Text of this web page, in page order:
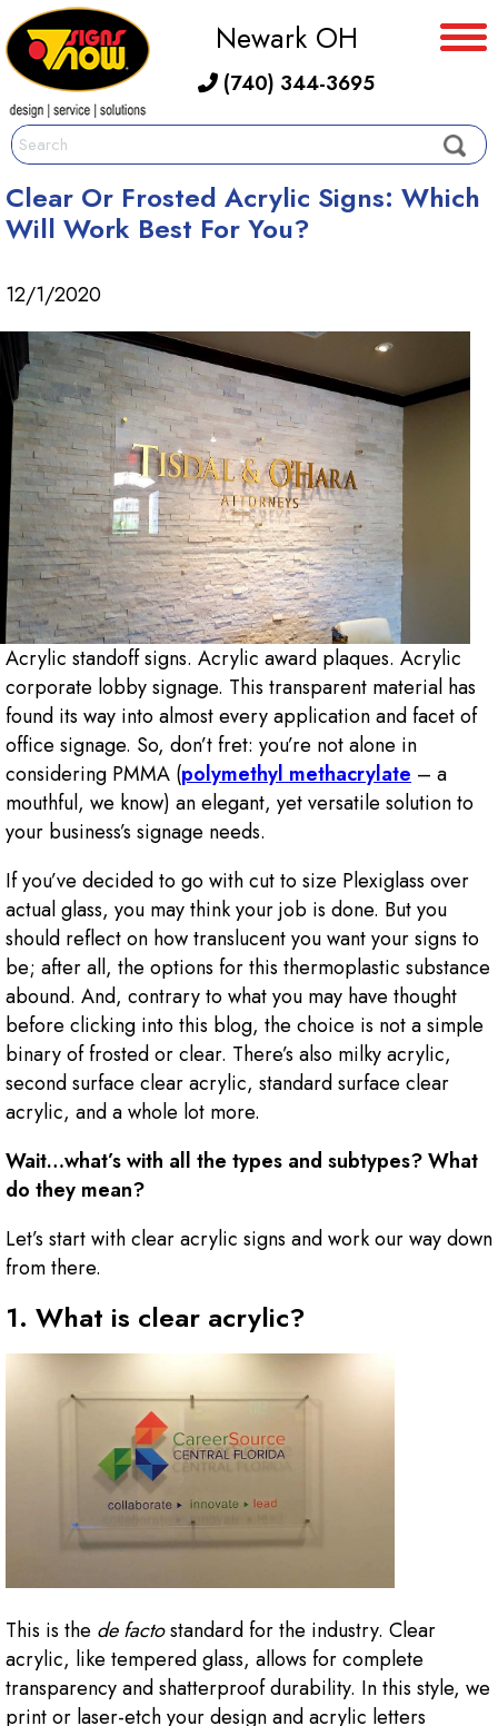
Newark OH
(740) 344-3695
Clear Or Frosted Acrylic Signs: Which
Will Work Best For You?
12/1/2020
Acrylic standoff signs. Acrylic award plaques. Acrylic
corporate lobby signage. This transparent material has
found its way into almost every application and facet of
office signage. So, don’t fret: you’re not alone in
considering PMMA (polymethyl methacrylate – a
mouthful, we know) an elegant, yet versatile solution to
your business’s signage needs.
If you’ve decided to go with cut to size Plexiglass over
actual glass, you may think your job is done. But you
should reflect on how translucent you want your signs to
be; after all, the options for this thermoplastic substance
abound. And, contrary to what you may have thought
before clicking into this blog, the choice is not a simple
binary of frosted or clear. There’s also milky acrylic,
second surface clear acrylic, standard surface clear
acrylic, and a whole lot more.
Wait…what’s with all the types and subtypes? What
do they mean?
Let’s start with clear acrylic signs and work our way down
from there.
1. What is clear acrylic?
This is the de factostandard for the industry. Clear
acrylic, like tempered glass, allows for complete
transparency and shatterproof durability. In this style, we
print or laser-etch your design and acrylic letters